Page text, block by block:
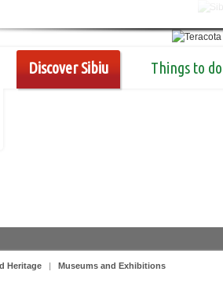
Discover Sibiu Things to do
Heritage | Museums and Exhibitions